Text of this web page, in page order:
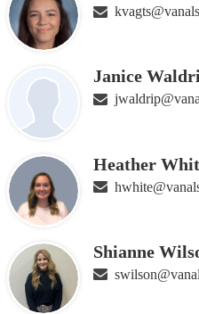
Janice
Heather
Shianne